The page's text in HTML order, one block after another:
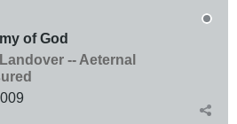
of God
-- Aeternal